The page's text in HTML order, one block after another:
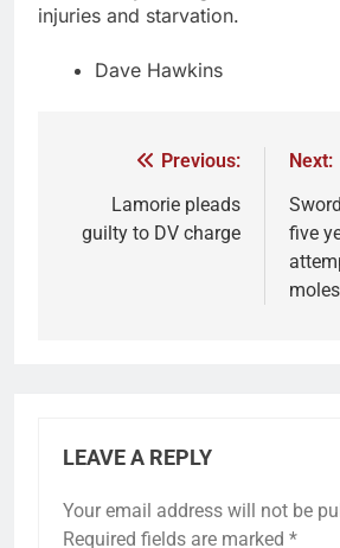
injuries and starvation.
Dave Hawkins
Previous:
Lamorie pleads
guilty to DV charge
Next:
five
LEAVE A REPLY
Your email address will not be
Required fields are marked *